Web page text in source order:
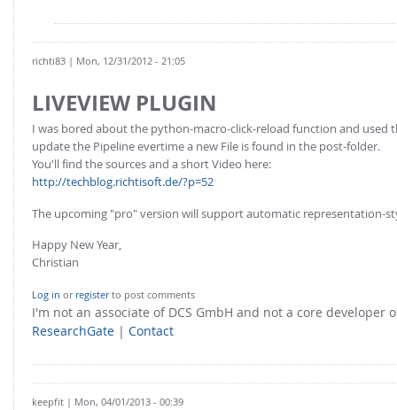
richti83 | Mon, 12/31/2012 - 21:05
LIVEVIEW PLUGIN
I was bored about the python-macro-click-reload function and used
update the Pipeline evertime a new File is found in the post-folder.
You'll find the sources and a short Video here:
http://techblog.richtisoft.de/?p=52
The upcoming "pro" version will support automatic representation-
Happy New Year,
Christian
Log in or registerto post comments
I'm not an associate of DCS GmbH and not a core developer
ResearchGate | Contact
keepfit | Mon, 04/01/2013 - 00:39